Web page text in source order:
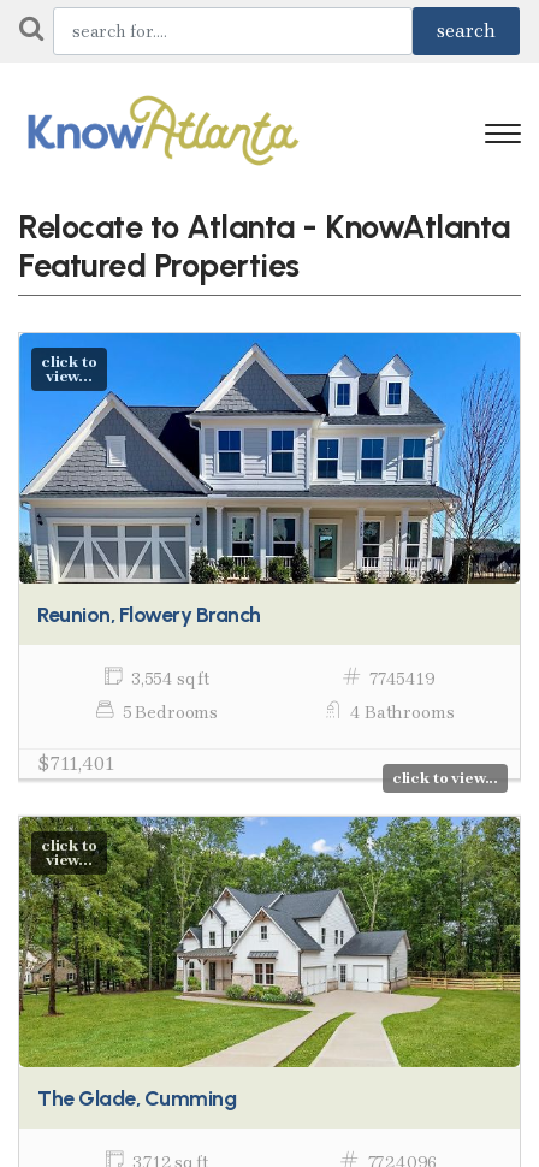
Relocate to Atlanta - KnowAtlanta
Featured Properties
click to
view...
Reunion, Flowery Branch
3,554 sq ft
7745419
5 Bedrooms
4 Bathrooms
$711,401
click to view...
click to
view...
The Glade, Cumming
3,712 sq ft
7724096